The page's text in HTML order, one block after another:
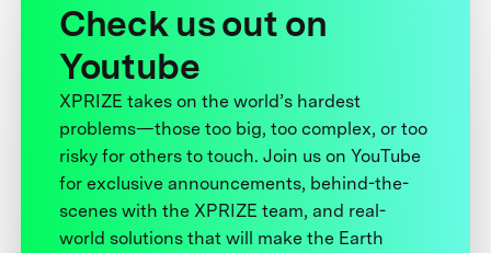
Check us out on
Youtube
XPRIZE takes on the world’s hardest
problems—those too big, too complex, or too
risky for others to touch. Join us on YouTube
for exclusive announcements, behind-the-
scenes with the XPRIZE team, and real-
world solutions that will make the Earth